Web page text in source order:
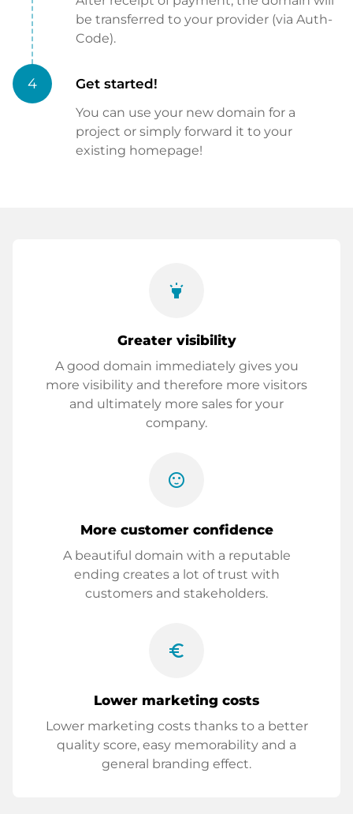
be transferred to your provider (via Auth-
Code).
4 Get started!
You can use your new domain for a
project or simply forward it to your
existing homepage!
highlight
Greater visibility
A good domain immediately gives you
more visibility and therefore more visitors
and ultimately more sales for your
company.
sentiment_satisfied
More customer confidence
A beautiful domain with a reputable
ending creates a lot of trust with
customers and stakeholders.
euro_symbol
Lower marketing costs
Lower marketing costs thanks to a better
quality score, easy memorability and a
general branding effect.